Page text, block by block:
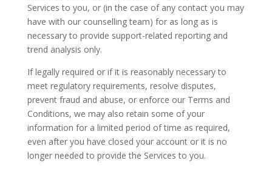
Services to you, or (in the case of any contact you may
have with our counselling team) for as long as is
necessary to provide support-related reporting and
trend analysis only.
If legally required or if it is reasonably necessary to
meet regulatory requirements, resolve disputes,
prevent fraud and abuse, or enforce our Terms and
Conditions, we may also retain some of your
information for a limited period of time as required,
even after you have closed your account or it is no
longer needed to provide the Services to you.